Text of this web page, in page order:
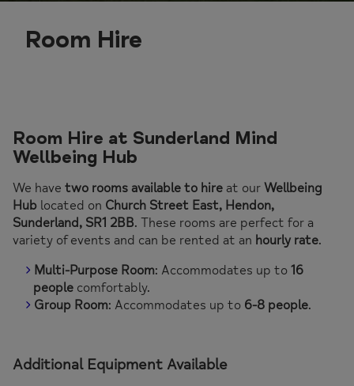
Room Hire
Room Hire at Sunderland Mind
Wellbeing Hub
We have two rooms available to hire at our Wellbeing
Hub located on Church Street East, Hendon,
Sunderland, SR1 2BB. These rooms are perfect for a
variety of events and can be rented at an hourly rate.
Multi-Purpose Room: Accommodates up to 16
peoplecomfortably.
Group Room: Accommodates up to 6-8 people.
Additional Equipment Available